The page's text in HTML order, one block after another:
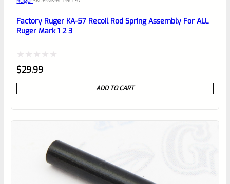
reviewbox
Factory Ruger KA-57 Recoil Rod Spring Assembly For ALL
Ruger Mark 1 2 3
Rated
0
out
$29.99
ADD TO CART